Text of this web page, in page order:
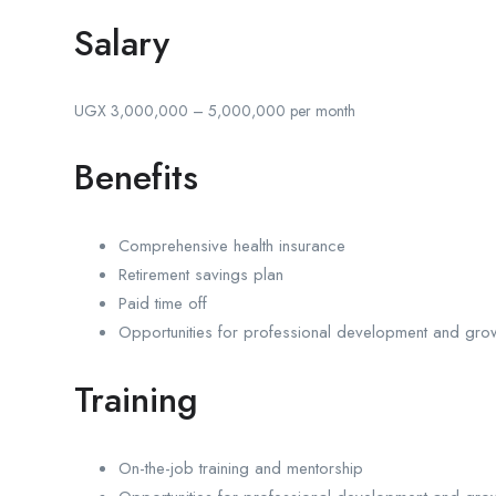
Salary
UGX 3,000,000 – 5,000,000 per month
Benefits
Comprehensive health insurance
Retirement savings plan
Paid time off
Opportunities for professional development and
Training
On-the-job training and mentorship